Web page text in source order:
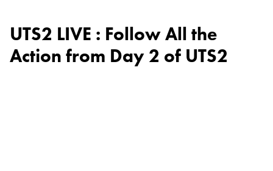
UTS2 LIVE : Follow All the
Action from Day 2 of UTS2